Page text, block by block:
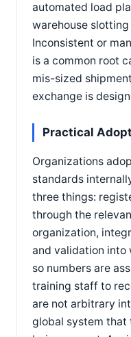
automated load
warehouse
Inconsistent or
is a common root
mis-sized
exchange is
Practical
Organizations
standards
three things:
through the
organization,
and validation into
so numbers are
training staff to
are not arbitrary
global system that